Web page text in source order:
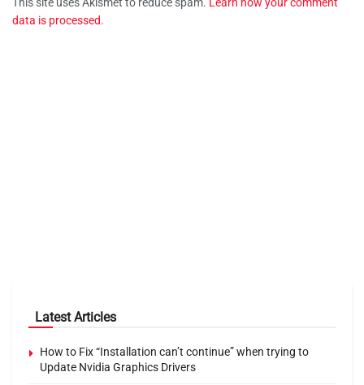
data is processed.
Latest Articles
How to Fix “Installation can’t continue” when trying to
Update Nvidia Graphics Drivers